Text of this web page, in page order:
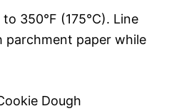
350°F (175°C). Line
parchment paper while
Dough